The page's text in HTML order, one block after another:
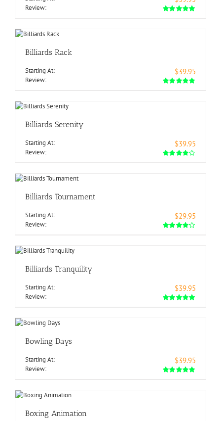
Review:
Billiards Rack
Starting At: $39.95
Review:
Billiards Serenity
Starting At: $39.95
Review:
Billiards Tournament
Starting At: $29.95
Review:
Billiards Tranquility
Starting At: $39.95
Review:
Bowling Days
Starting At: $39.95
Review:
Boxing Animation